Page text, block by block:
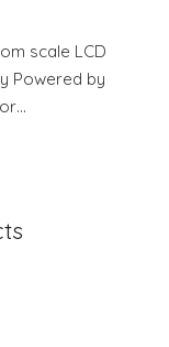
scale LCD
Powered by